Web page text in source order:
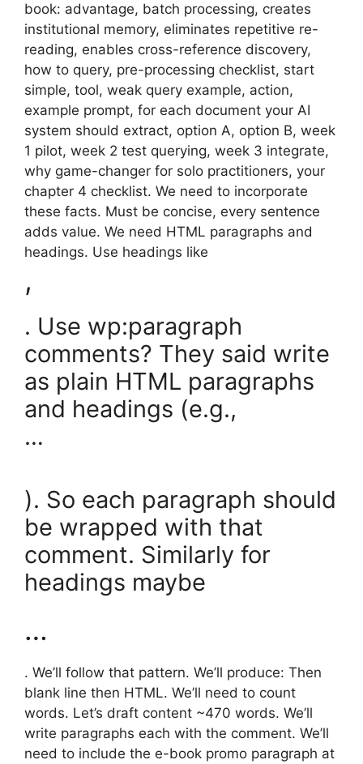
book: advantage, batch processing, creates
institutional memory, eliminates repetitive re-
reading, enables cross-reference discovery,
how to query, pre-processing checklist, start
simple, tool, weak query example, action,
example prompt, for each document your AI
system should extract, option A, option B, week
1 pilot, week 2 test querying, week 3 integrate,
why game-changer for solo practitioners, your
chapter 4 checklist. We need to incorporate
these facts. Must be concise, every sentence
adds value. We need HTML paragraphs and
headings. Use headings like
,
. Use wp:paragraph
comments? They said write
as plain HTML paragraphs
and headings (e.g.,
…
). So each paragraph should
be wrapped with that
comment. Similarly for
headings maybe
…
. We’ll follow that pattern. We’ll produce: Then
blank line then HTML. We’ll need to count
words. Let’s draft content ~470 words. We’ll
write paragraphs each with the comment. We’ll
need to include the e-book promo paragraph at